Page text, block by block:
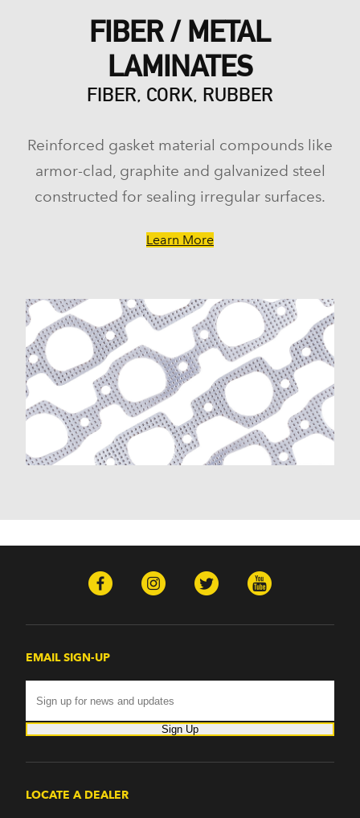
FIBER / METAL
LAMINATES
FIBER, CORK, RUBBER
Reinforced gasket material compounds like
armor-clad, graphite and galvanized steel
constructed for sealing irregular surfaces.
Learn More
EMAIL SIGN-UP
Sign Up
LOCATE A DEALER